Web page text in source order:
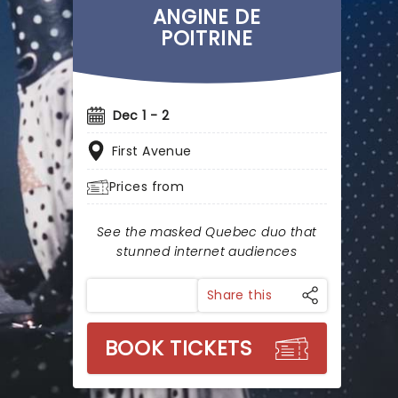
ANGINE DE
POITRINE
Dec 1 - 2
First Avenue
Prices from
See the masked Quebec duo that
stunned internet audiences
Share this
BOOK TICKETS